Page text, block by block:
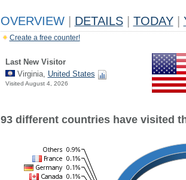
OVERVIEW DETAILS TODAY
Create a free counter!
Last New Visitor
Virginia, United States
Visited August 4, 2026
93 different countries have visited